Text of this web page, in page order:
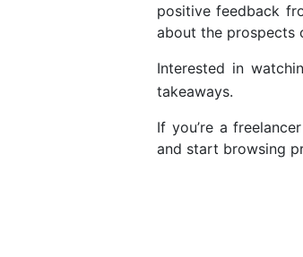
positive feedback
about the prospects
Interested in
takeaways.
If you’re a
and start browsing